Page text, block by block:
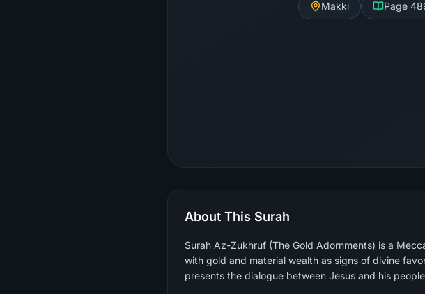
Makki Page
About This Surah
Surah Az-Zukhruf (The Gold Adornments) is a
with gold and material wealth as signs of divine
presents the dialogue between Jesus and his